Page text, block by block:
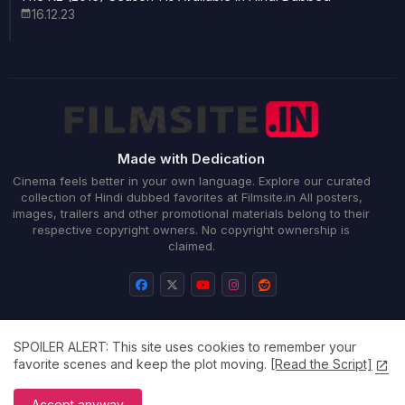
16.12.23
Made with Dedication
Cinema feels better in your own language. Explore our curated
collection of Hindi dubbed favorites at Filmsite.in All posters,
images, trailers and other promotional materials belong to their
respective copyright owners. No copyright ownership is
claimed.
All Right Reserved Copyright ©
Home About Contact us Privacy Policy
SPOILER ALERT: This site uses cookies to remember your
favorite scenes and keep the plot moving. [Read the Script]